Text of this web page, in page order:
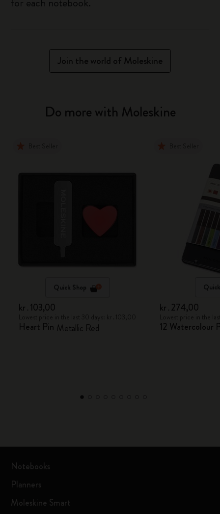
Join the world of Moleskine
Do more with Moleskine
Quick Shop
kr․103,00
Heart Pin Metallic Red
kr․274,00
12 Watercolour
Notebooks
Planners
Moleskine Smart